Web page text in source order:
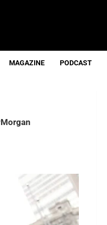
MAGAZINE PODCAST